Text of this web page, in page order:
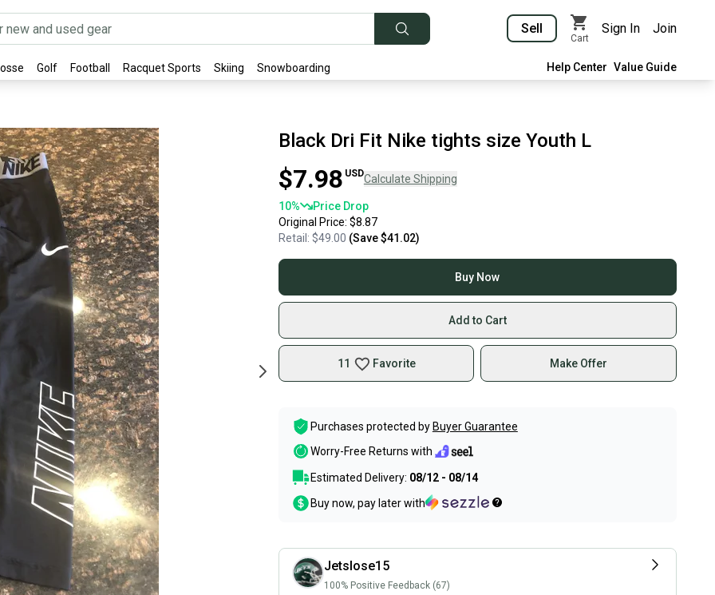
Sell
Cart
Sign In Join
Golf Football Racquet Sports Skiing Snowboarding Help Center Value Guide
Black Dri Fit Nike tights size Youth L
$7.98 USDCalculate Shipping
10%
Price Drop
Original Price: $8.87
Retail: $49.00 (Save$41.02)
Buy Now
Add to Cart
11 Favorite Make Offer
Purchases protected by Buyer Guarantee
Worry-Free Returns with
Estimated Delivery: 08/12 - 08/14
Buy now, pay later with
Jetslose15
100% Positive Feedback (67)